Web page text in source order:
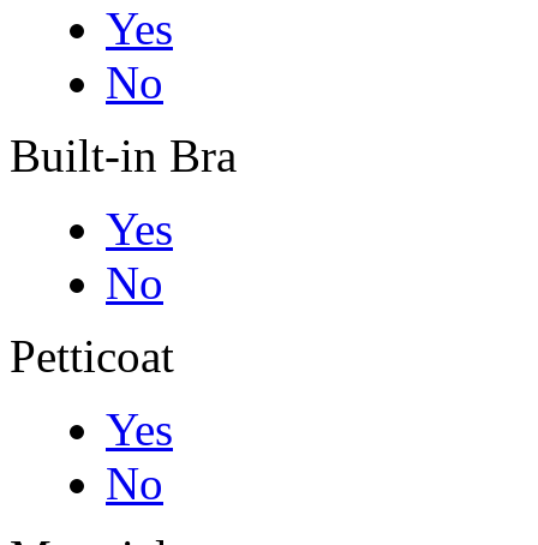
Yes
No
Built-in Bra
Yes
No
Petticoat
Yes
No